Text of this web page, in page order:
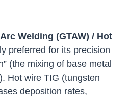
Welding (GTAW) / Hot
preferred for its precision
(the mixing of base metal
Hot wire TIG (tungsten
deposition rates,